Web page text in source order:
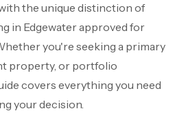
the unique distinction of
in Edgewater approved for
you're seeking a primary
property, or portfolio
covers everything you need
your decision.